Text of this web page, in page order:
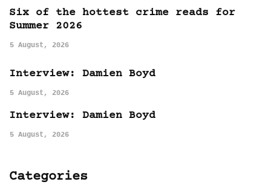
Six of the hottest crime reads for
Summer 2026
5 August, 2026
Interview: Damien Boyd
5 August, 2026
Interview: Damien Boyd
5 August, 2026
Categories